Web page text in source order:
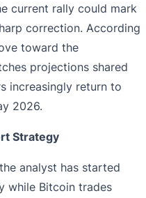
current rally could mark
correction. According
toward the
projections shared
increasingly return to
2026.
Strategy
analyst has started
while Bitcoin trades